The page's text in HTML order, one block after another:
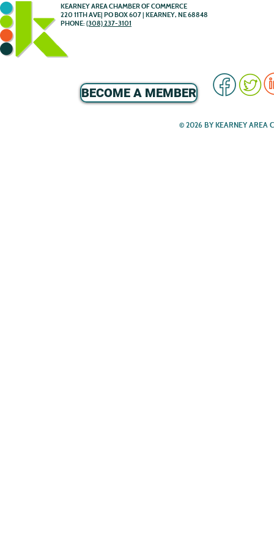
KEARNEY AREA CHAMBER OF COMMERCE
220 11TH AVE| PO BOX 607 | KEARNEY, NE 68848
PHONE: (308) 237-3101
BECOME A MEMBER
© 2026 BY KEARNEY AREA